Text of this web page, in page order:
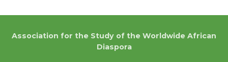
Association for the Study of the Worldwide African
Diaspora